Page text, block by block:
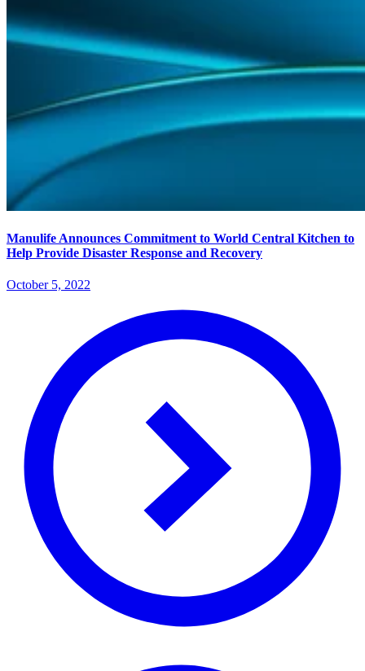
Manulife Announces Commitment to World Central Kitchen to
Help Provide Disaster Response and Recovery
October 5, 2022